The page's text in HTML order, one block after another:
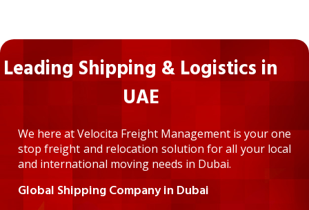
Leading Shipping & Logistics in
UAE
We here at Velocita Freight Management is your one
stop freight and relocation solution for all your local
and international moving needs in Dubai.
Global Shipping Company in Dubai